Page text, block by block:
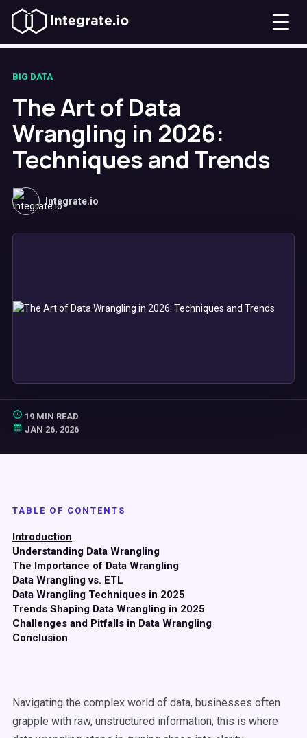
BIG DATA
The Art of Data
Wrangling in 2026:
Techniques and Trends
Integrate.io
19 MIN READ
JAN 26, 2026
TABLE OF CONTENTS
Introduction
Understanding Data Wrangling
The Importance of Data Wrangling
Data Wrangling vs. ETL
Data Wrangling Techniques in 2025
Trends Shaping Data Wrangling in 2025
Challenges and Pitfalls in Data Wrangling
Conclusion
Navigating the complex world of data, businesses often
grapple with raw, unstructured information; this is where